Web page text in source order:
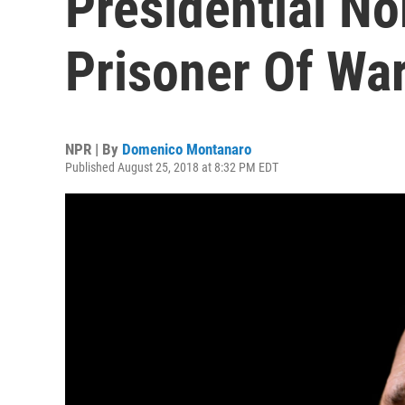
Prisoner Of
NPR | By Domenico Montanaro
Published August 25, 2018 at 8:32 PM EDT